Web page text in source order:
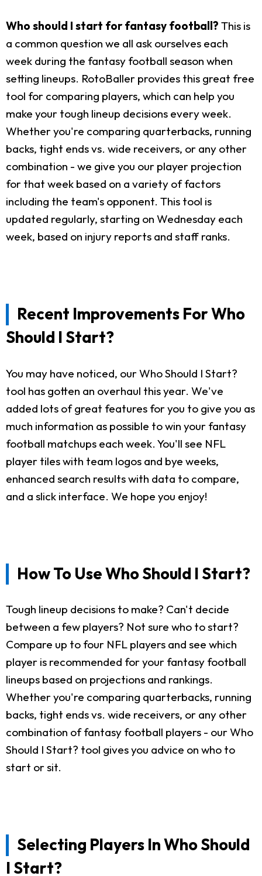
Who should I start for fantasy football? This is
a common question we all ask ourselves each
week during the fantasy football season when
setting lineups. RotoBaller provides this great free
tool for comparing players, which can help you
make your tough lineup decisions every week.
Whether you're comparing quarterbacks, running
backs, tight ends vs. wide receivers, or any other
combination - we give you our player projection
for that week based on a variety of factors
including the team's opponent. This tool is
updated regularly, starting on Wednesday each
week, based on injury reports and staff ranks.
Recent Improvements For Who
Should I Start?
You may have noticed, our Who Should I Start?
tool has gotten an overhaul this year. We've
added lots of great features for you to give you as
much information as possible to win your fantasy
football matchups each week. You'll see NFL
player tiles with team logos and bye weeks,
enhanced search results with data to compare,
and a slick interface. We hope you enjoy!
How To Use Who Should I Start?
Tough lineup decisions to make? Can't decide
between a few players? Not sure who to start?
Compare up to four NFL players and see which
player is recommended for your fantasy football
lineups based on projections and rankings.
Whether you're comparing quarterbacks, running
backs, tight ends vs. wide receivers, or any other
combination of fantasy football players - our Who
Should I Start? tool gives you advice on who to
start or sit.
Selecting Players In Who Should
I Start?